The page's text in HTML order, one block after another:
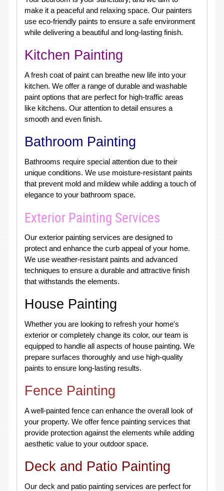
make it a peaceful and relaxing space. Our painters
use eco-friendly paints to ensure a safe environment
while delivering a beautiful and long-lasting finish.
Kitchen Painting
A fresh coat of paint can breathe new life into your
kitchen. We offer a range of durable and washable
paint options that are perfect for high-traffic areas
like kitchens. Our attention to detail ensures a
smooth and even finish.
Bathroom Painting
Bathrooms require special attention due to their
unique conditions. We use moisture-resistant paints
that prevent mold and mildew while adding a touch of
elegance to your bathroom space.
Exterior Painting Services
Our exterior painting services are designed to
protect and enhance the curb appeal of your home.
We use weather-resistant paints and advanced
techniques to ensure a durable and attractive finish
that withstands the elements.
House Painting
Whether you are looking to refresh your home's
exterior or completely change its color, our team is
equipped to handle all aspects of house painting. We
prepare surfaces thoroughly and use high-quality
paints to ensure long-lasting results.
Fence Painting
A well-painted fence can enhance the overall look of
your property. We offer fence painting services that
provide protection against the elements while adding
aesthetic value to your outdoor space.
Deck and Patio Painting
Our deck and patio painting services are perfect for